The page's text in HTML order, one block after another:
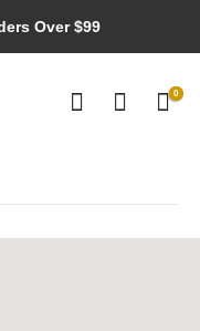
Over $99
0